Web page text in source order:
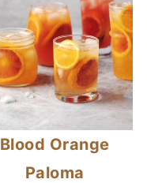
Blood Orange
Paloma